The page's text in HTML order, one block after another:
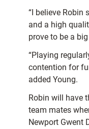
“I believe Robin
and a high
prove to be a
“Playing
contention for
added Young.
Robin will have
team mates
Newport Gwent